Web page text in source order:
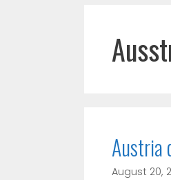
Austria
August 20,